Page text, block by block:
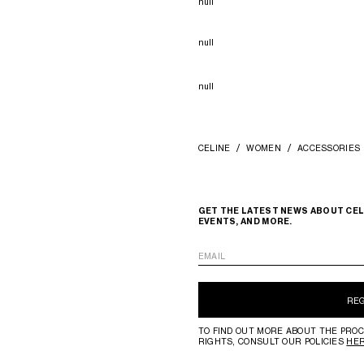
null
null
CELINE WOMEN ACCESSORIES
GET THE LATEST NEWS ABOUT
EVENTS, AND MORE.
EMAIL
TO FIND OUT MORE ABOUT THE
RIGHTS, CONSULT OUR POLICIES